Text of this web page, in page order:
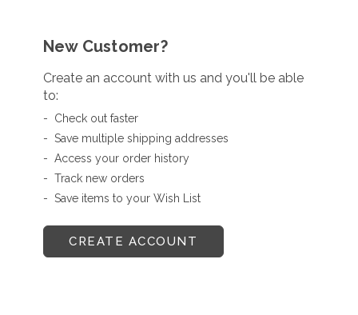
New Customer?
Create an account with us and you'll be able
to:
Check out faster
Save multiple shipping addresses
Access your order history
Track new orders
Save items to your Wish List
CREATE ACCOUNT